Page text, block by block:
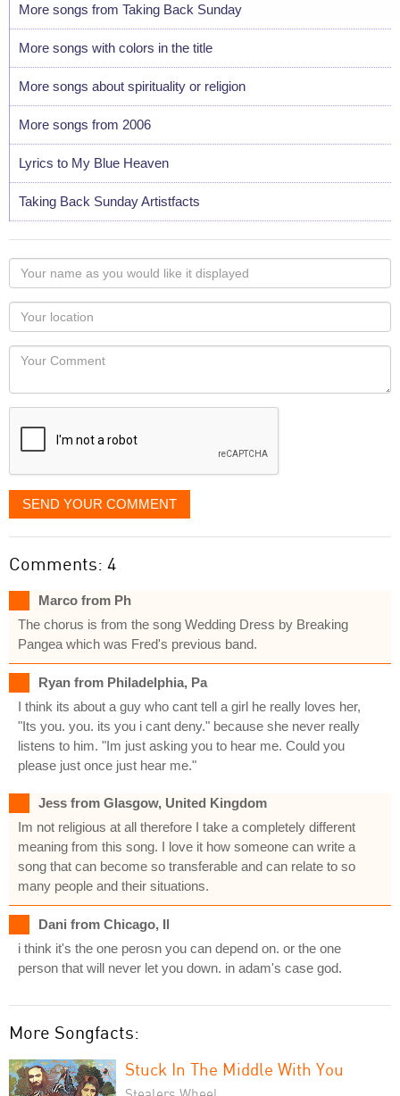
More songs from Taking Back Sunday
More songs with colors in the title
More songs about spirituality or religion
More songs from 2006
Lyrics to My Blue Heaven
Taking Back Sunday Artistfacts
Your
name
as
you
would
like
displayed
Your
Locaton
Your
SEND YOUR COMMENT
Comments: 4
Marco from Ph
The chorus is from the song Wedding Dress by Breaking
Pangea which was Fred's previous band.
Ryan from Philadelphia, Pa
I think its about a guy who cant tell a girl he really loves her,
"Its you. you. its you i cant deny." because she never really
listens to him. "Im just asking you to hear me. Could you
please just once just hear me."
Jess from Glasgow, United Kingdom
Im not religious at all therefore I take a completely different
meaning from this song. I love it how someone can write a
song that can become so transferable and can relate to so
many people and their situations.
Dani from Chicago, Il
i think it's the one perosn you can depend on. or the one
person that will never let you down. in adam's case god.
More Songfacts:
Stuck In The Middle With You